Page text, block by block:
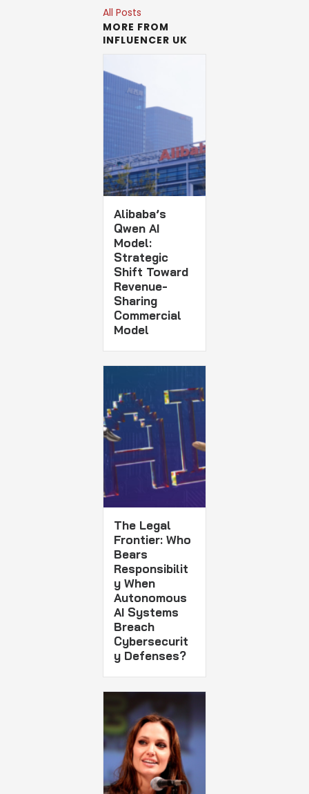
All Posts
MORE FROM
INFLUENCER UK
Alibaba’s
Qwen AI
Model:
Strategic
Shift Toward
Revenue-
Sharing
Commercial
Model
The Legal
Frontier: Who
Bears
Responsibilit
y When
Autonomous
AI Systems
Breach
Cybersecurit
y Defenses?